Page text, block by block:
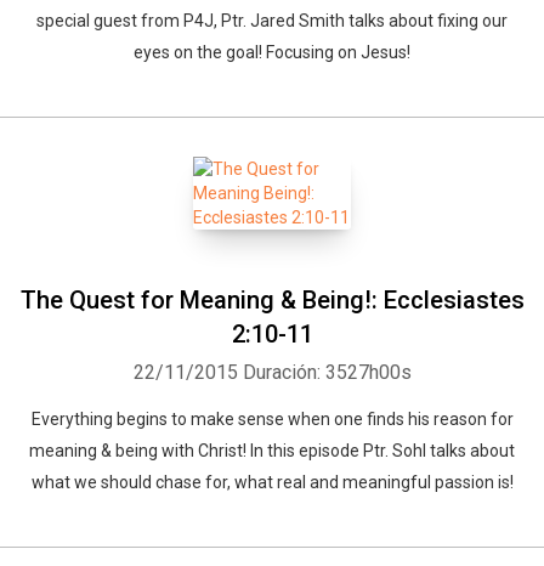
special guest from P4J, Ptr. Jared Smith talks about fixing our
eyes on the goal! Focusing on Jesus!
The Quest for Meaning & Being!: Ecclesiastes
2:10-11
22/11/2015 Duración: 3527h00s
Everything begins to make sense when one finds his reason for
meaning & being with Christ! In this episode Ptr. Sohl talks about
what we should chase for, what real and meaningful passion is!